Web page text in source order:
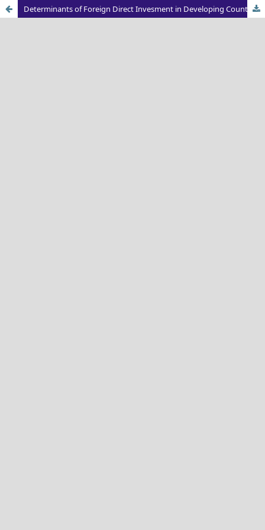
Determinants of Foreign Direct Invesment in Developing Countries: An Economic Perspective